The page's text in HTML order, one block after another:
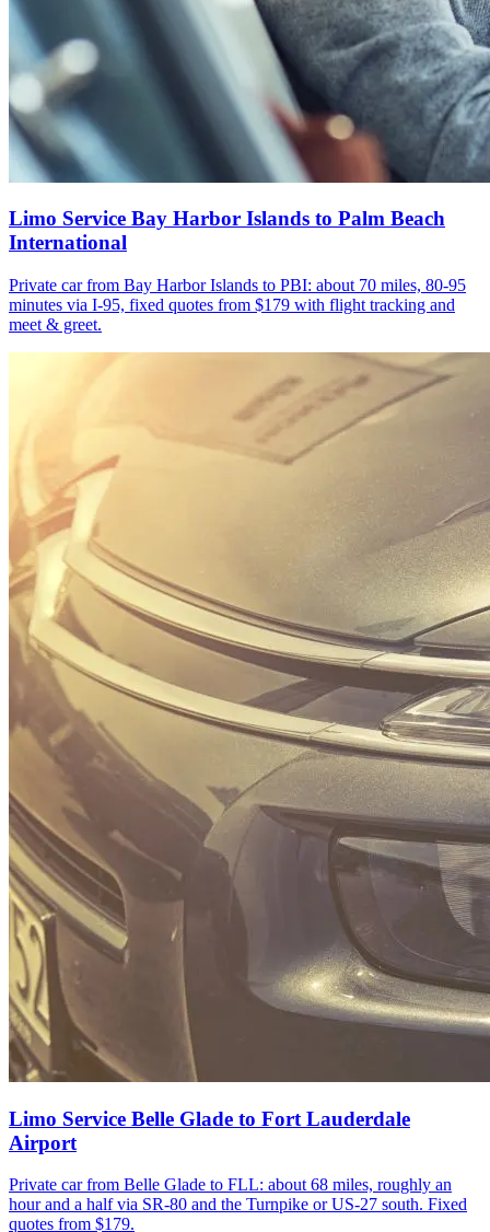
Limo Service Bay Harbor Islands to Palm Beach
International
Private car from Bay Harbor Islands to PBI: about 70 miles, 80-95
minutes via I-95, fixed quotes from $179 with flight tracking and
meet & greet.
Limo Service Belle Glade to Fort Lauderdale
Airport
Private car from Belle Glade to FLL: about 68 miles, roughly an
hour and a half via SR-80 and the Turnpike or US-27 south. Fixed
quotes from $179.